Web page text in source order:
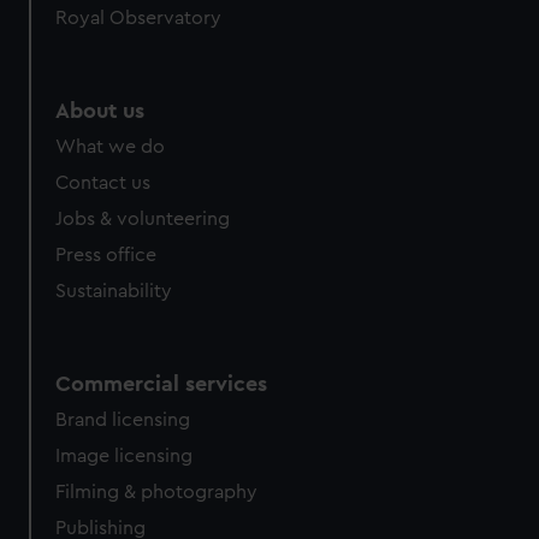
help us improve it. We may also use cookies to tailor our
cookies, change your preferences or opt-out at any time.
Royal Observatory
About us
What we do
Contact us
Jobs & volunteering
Press office
Sustainability
Commercial services
Brand licensing
Image licensing
Filming & photography
Publishing